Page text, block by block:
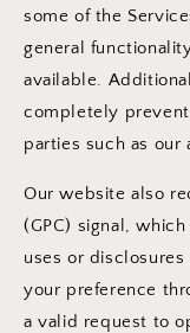
some of the
general
available.
completely
parties such as our
Our website also
(GPC) signal,
uses or
your preference
a valid request to